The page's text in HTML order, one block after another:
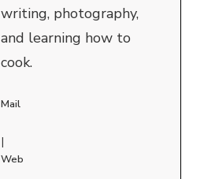
writing, photography,
and learning how to
cook.
Mail
|
Web